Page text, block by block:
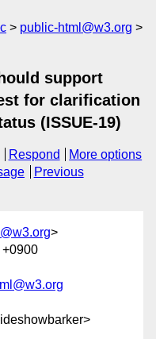
public-html@w3.org
support
for clarification
(ISSUE-19)
Respond
More options
Previous
>
+0900